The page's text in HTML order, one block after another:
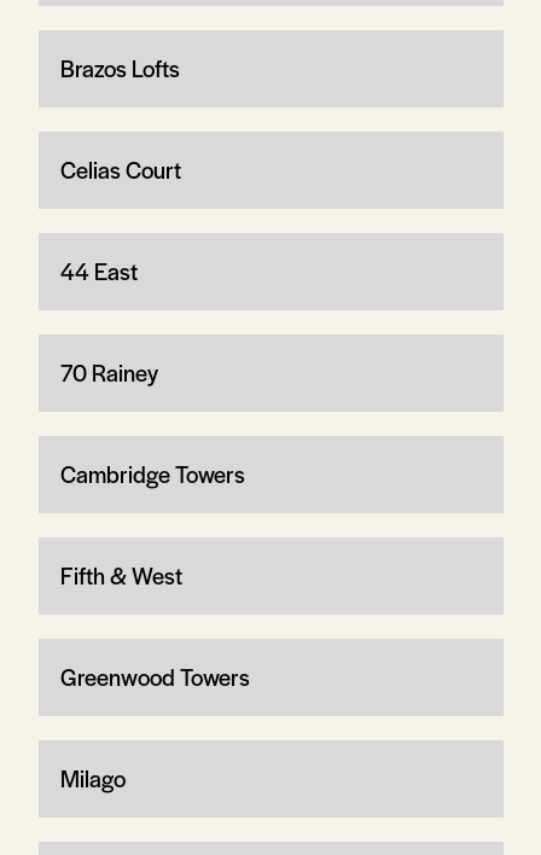
Brazos Lofts
Celias Court
44 East
70 Rainey
Cambridge Towers
Fifth & West
Greenwood Towers
Milago